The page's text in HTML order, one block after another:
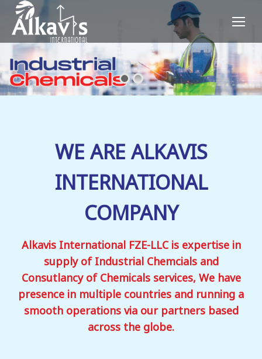
WE ARE ALKAVIS
INTERNATIONAL
COMPANY
Alkavis International FZE-LLC is expertise in
supply of Industrial Chemcials and
Consutlancy of Chemicals services, We have
presence in multiple countries and running a
smooth operations via our partners based
across the globe.